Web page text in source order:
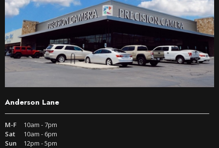
Anderson Lane
M-F
10am - 7pm
Sat
10am - 6pm
Sun
12pm - 5pm